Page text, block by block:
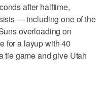
after halftime,
— including one of the
overloading on
for a layup with 40
tie game and give Utah